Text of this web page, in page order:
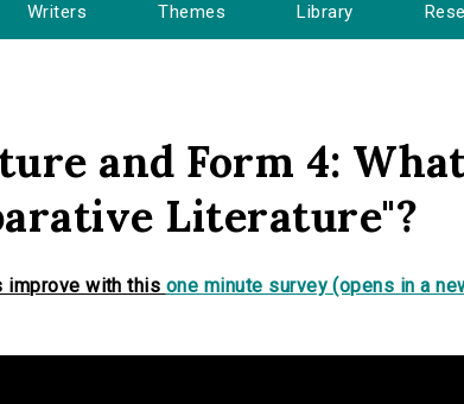
Writers Themes Library
and Form 4:
Literature"?
improve with this one minute survey (opens in a